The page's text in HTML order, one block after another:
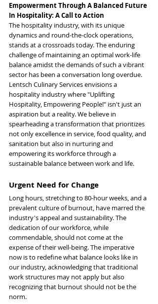
Empowerment Through A Balanced Future
In Hospitality: A Call to Action
The hospitality industry, with its unique
dynamics and round-the-clock operations,
stands at a crossroads today. The enduring
challenge of maintaining an optimal work-life
balance amidst the demands of such a vibrant
sector has been a conversation long overdue.
Lentsch Culinary Services envisions a
hospitality industry where "Uplifting
Hospitality, Empowering People!" isn't just an
aspiration but a reality. We believe in
spearheading a transformation that prioritizes
not only excellence in service, food quality, and
sanitation but also in nurturing and
empowering its workforce through a
sustainable balance between work and life.
Urgent Need for Change
Long hours, stretching to 80-hour weeks, and a
prevalent culture of burnout, have marred the
industry's appeal and sustainability. The
dedication of our workforce, while
commendable, should not come at the
expense of their well-being. The imperative
now is to redefine what balance looks like in
our industry, acknowledging that traditional
work structures may not apply but also
recognizing that burnout should not be the
norm.